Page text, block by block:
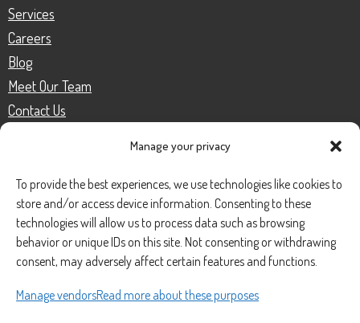
Manage your privacy
To provide the best experiences, we use technologies like cookies to
store and/or access device information. Consenting to these
technologies will allow us to process data such as browsing
behavior or unique IDs on this site. Not consenting or withdrawing
consent, may adversely affect certain features and functions.
Manage vendorsRead more about these purposes
Services
Careers
Blog
Meet Our Team
Contact Us
SERVICES
Truck Repair
Fleet Services
Roadside Assistance